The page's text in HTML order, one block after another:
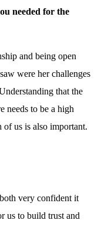
needed for the
and being open
were her challenges
that the
needs to be a high
us is also important.
very confident it
us to build trust and